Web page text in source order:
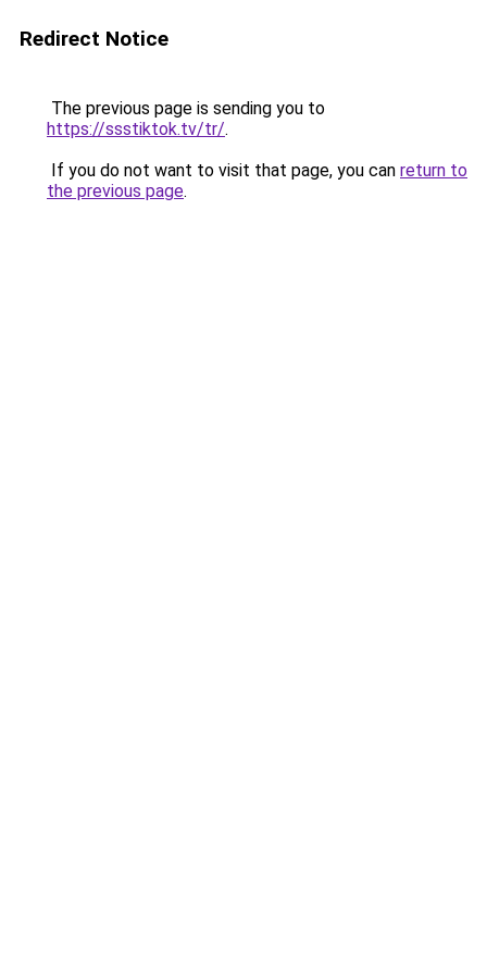
Redirect Notice
The previous page is sending you to
https://ssstiktok.tv/tr/.
If you do not want to visit that page, you can return to
the previous page.